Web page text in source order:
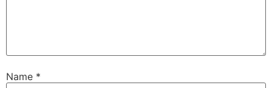
Name *